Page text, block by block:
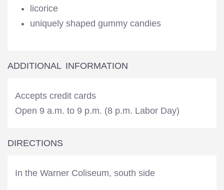
licorice
uniquely shaped gummy candies
ADDITIONAL INFORMATION
Accepts credit cards
Open 9 a.m. to 9 p.m. (8 p.m. Labor Day)
DIRECTIONS
In the Warner Coliseum, south side